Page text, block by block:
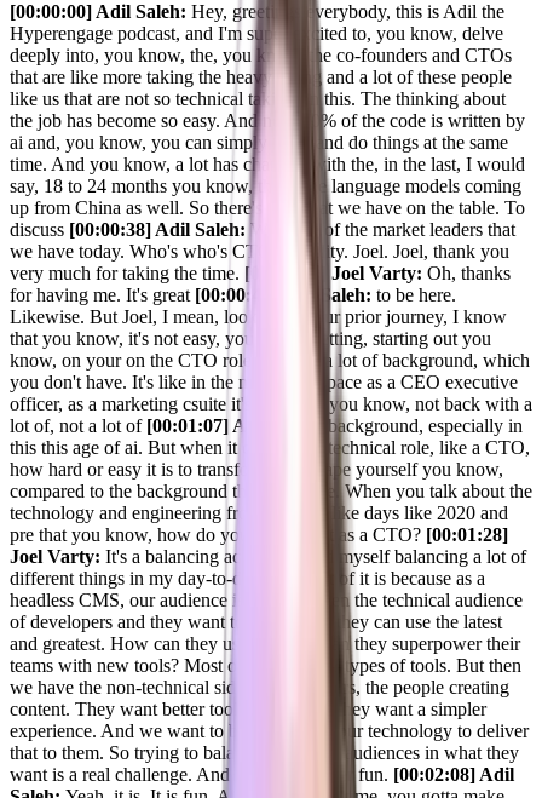
[00:00:00] Adil Saleh: Hey, greetings everybody, this is Adil the
Hyperengage podcast, and I'm super excited to, you know, delve
deeply into, you know, the, you know, the co-founders and CTOs
that are like more taking the heavy lifting and a lot of these people
like us that are not so technical taking on this. The thinking about
the job has become so easy. And now 70% of the code is written by
ai and, you know, you can simply think and do things at the same
time. And you know, a lot has changed with the, in the last, I would
say, 18 to 24 months you know, this large language models coming
up from China as well. So there's a lot that we have on the table. To
discuss [00:00:38] Adil Saleh: With one of the market leaders that
we have today. Who's who's CTO of agility. Joel. Joel, thank you
very much for taking the time. [00:00:46] Joel Varty: Oh, thanks
for having me. It's great [00:00:47] Adil Saleh: to be here.
Likewise. But Joel, I mean, looking at your prior journey, I know
that you know, it's not easy, you know, getting, starting out you
know, on your on the CTO role with not a lot of background, which
you don't have. It's like in the marketing space as a CEO executive
officer, as a marketing csuite it's easier to, you know, not back with a
lot of, not a lot of [00:01:07] Adil Saleh:
background, especially in
this this age of ai. But when it comes to a technical role, like a CTO,
how hard or easy it is to transform and shape yourself you know,
compared to the background that you have. When you talk about the
technology and engineering from the day, like days like 2020 and
pre that you know, how do you compare it as a CTO? [00:01:28]
Joel Varty: It's a balancing act. And I find myself balancing a lot of
different things in my day-to-day role. Part of it is because as a
headless CMS, our audience is split between the technical audience
of developers and they want to know how they can use the latest
and greatest. How can they use ai? How can they superpower their
teams with new tools? Most of those are AI types of tools. But then
we have the non-technical side, the marketers, the people creating
content. They want better tooling as well. They want a simpler
experience. And we want to be able to use our technology to deliver
that to them. So trying to balance those two audiences in what they
want is a real challenge. And it keeps it super fun. [00:02:08] Adil